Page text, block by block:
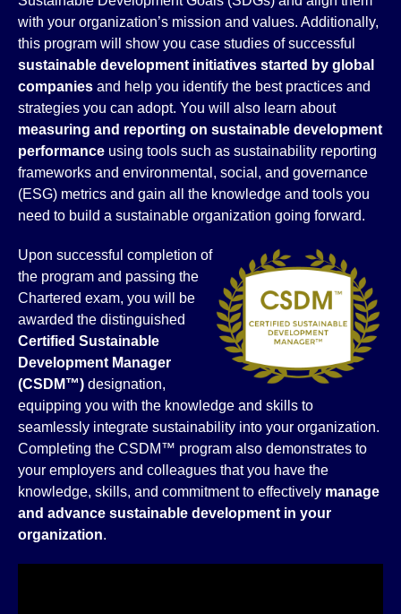
with your organization’s mission and values. Additionally,
this program will show you case studies of successful
sustainable development initiatives started by global
companies and help you identify the best practices and
strategies you can adopt. You will also learn about
measuring and reporting on sustainable development
performance using tools such as sustainability reporting
frameworks and environmental, social, and governance
(ESG) metrics and gain all the knowledge and tools you
need to build a sustainable organization going forward.
Upon successful completion of
the program and passing the
Chartered exam, you will be
awarded the distinguished
Certified Sustainable
Development Manager
(CSDM™) designation,
equipping you with the knowledge and skills to
seamlessly integrate sustainability into your organization.
Completing the CSDM™ program also demonstrates to
your employers and colleagues that you have the
knowledge, skills, and commitment to effectively manage
and advance sustainable development in your
organization.